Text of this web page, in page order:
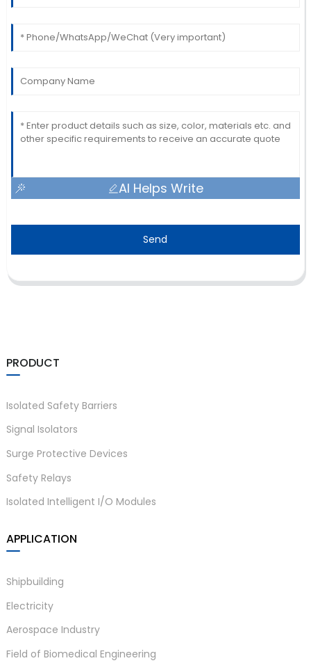
AI Helps Write
Send
PRODUCT
Isolated Safety Barriers
Signal Isolators
Surge Protective Devices
Safety Relays
Isolated Intelligent I/O Modules
APPLICATION
Shipbuilding
Electricity
Aerospace Industry
Field of Biomedical Engineering